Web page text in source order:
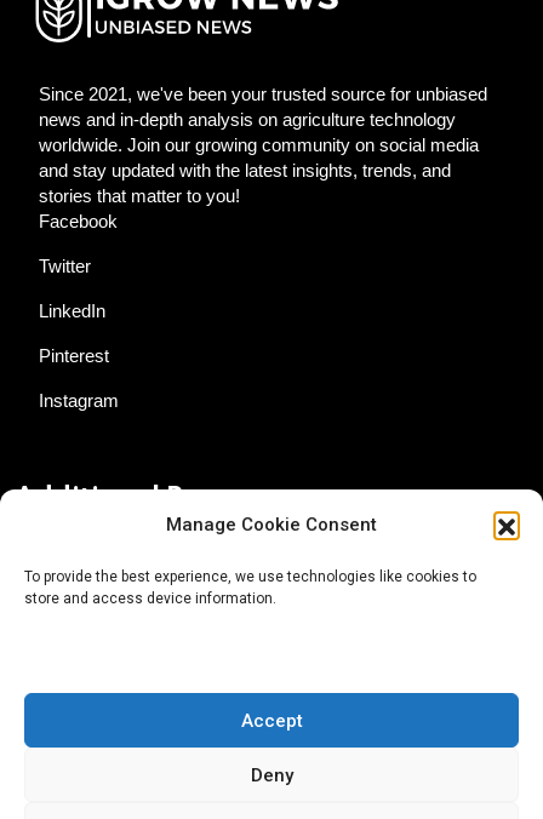
Manage Cookie Consent
To provide the best experience, we use technologies like cookies to
store and access device information.
Accept
Deny
Since 2021, we've been your trusted source for unbiased
news and in-depth analysis on agriculture technology
worldwide. Join our growing community on social media
and stay updated with the latest insights, trends, and
stories that matter to you!
Facebook
Twitter
LinkedIn
Pinterest
Instagram
Additional Resources
About AgTech Media Group
Terms of Use
iGrow News Publication Policy